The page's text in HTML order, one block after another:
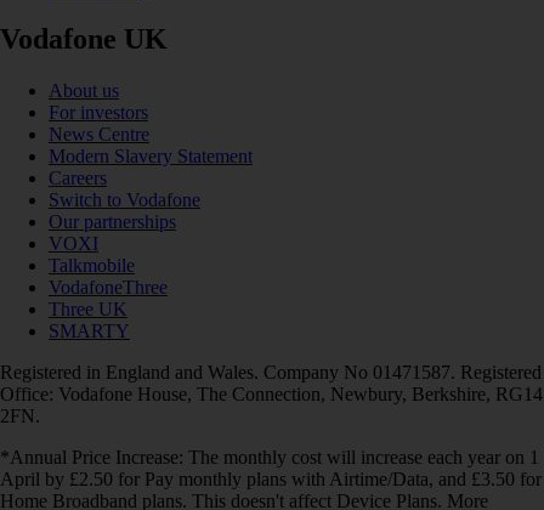
Vodafone UK
About us
For investors
News Centre
Modern Slavery Statement
Careers
Switch to Vodafone
Our partnerships
VOXI
Talkmobile
VodafoneThree
Three UK
SMARTY
Registered in England and Wales. Company No 01471587. Registered
Office: Vodafone House, The Connection, Newbury, Berkshire, RG14
2FN.
*Annual Price Increase: The monthly cost will increase each year on 1
April by £2.50 for Pay monthly plans with Airtime/Data, and £3.50 for
Home Broadband plans. This doesn't affect Device Plans. More